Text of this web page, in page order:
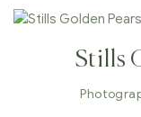
Stills